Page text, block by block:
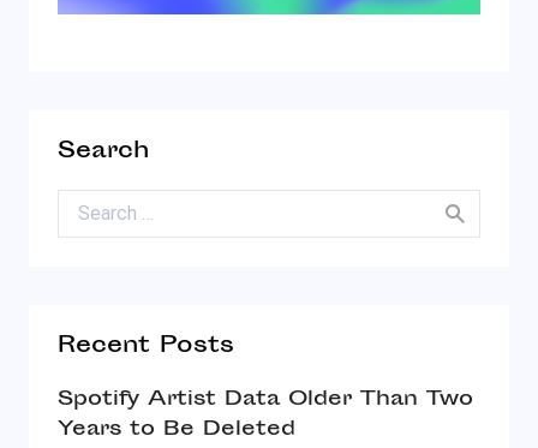
Search
Search for:
Recent Posts
Spotify Artist Data Older Than Two
Years to Be Deleted